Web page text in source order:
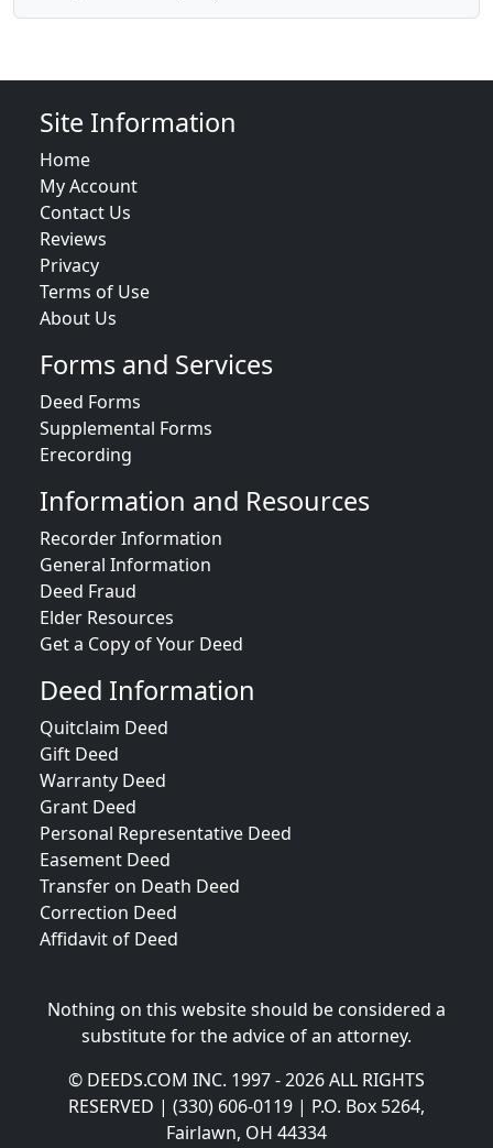
Site Information
Home
My Account
Contact Us
Reviews
Privacy
Terms of Use
About Us
Forms and Services
Deed Forms
Supplemental Forms
Erecording
Information and Resources
Recorder Information
General Information
Deed Fraud
Elder Resources
Get a Copy of Your Deed
Deed Information
Quitclaim Deed
Gift Deed
Warranty Deed
Grant Deed
Personal Representative Deed
Easement Deed
Transfer on Death Deed
Correction Deed
Affidavit of Deed
Nothing on this website should be considered a
substitute for the advice of an attorney.
© DEEDS.COM INC. 1997 - 2026 ALL RIGHTS
RESERVED | (330) 606-0119 | P.O. Box 5264,
Fairlawn, OH 44334